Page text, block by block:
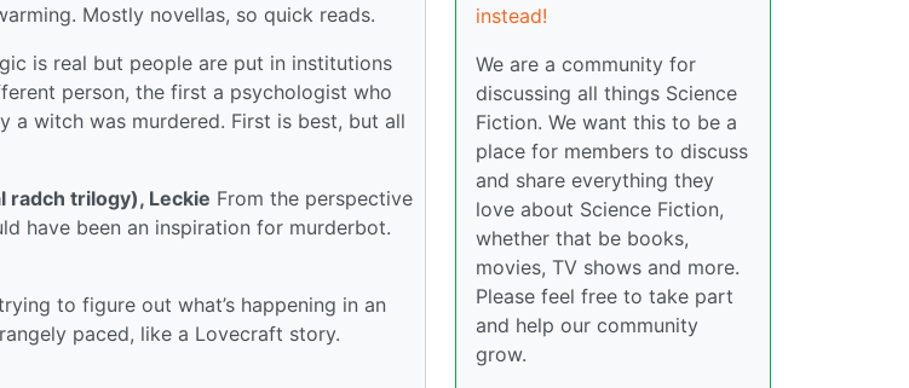
Mostly novellas, so quick reads.
is real but people are put in institutions
person, the first a psychologist who
a witch was murdered. First is best, but all
radch trilogy), Leckie From the perspective
have been an inspiration for murderbot.
to figure out what’s happening in an
paced, like a Lovecraft story.
instead!
We are a community for
discussing all things Science
Fiction. We want this to be a
place for members to discuss
and share everything they
love about Science Fiction,
whether that be books,
movies, TV shows and more.
Please feel free to take part
and help our community
grow.